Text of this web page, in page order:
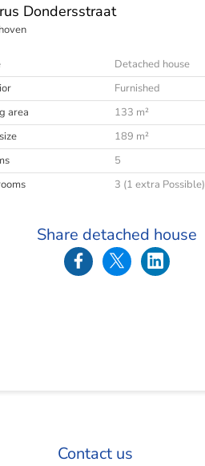
Dondersstraat
Detached house
Furnished
area
133 m²
189 m²
5
3 (1 extra Possible)
Share detached house
Contact us